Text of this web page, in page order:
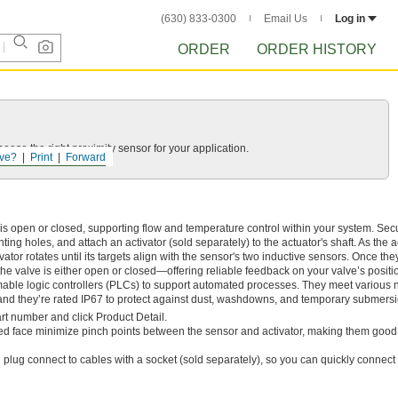
(630) 833-0300 Email Us Log in
ORDER ORDER HISTORY
Forward
Print
the right proximity sensor for your application.
open or closed, supporting flow and temperature control within your system.
holes, and attach an activator (sold separately) to the actuator's shaft. As the
rotates until its targets align with the sensor's two inductive sensors. Once
valve is either open or closed—offering reliable feedback on your valve’s
logic controllers (PLCs) to support automated processes. They meet various
they’re rated IP67 to protect against dust, washdowns, and temporary
number and click Product Detail.
face minimize pinch points between the sensor and activator, making them
connect to cables with a socket (sold separately), so you can quickly connect